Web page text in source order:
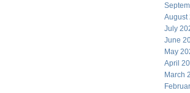
August
July
June
May
April
March